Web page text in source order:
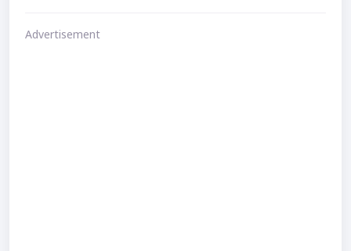
Advertisement